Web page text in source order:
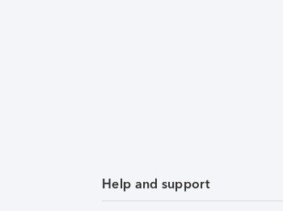
Help and support